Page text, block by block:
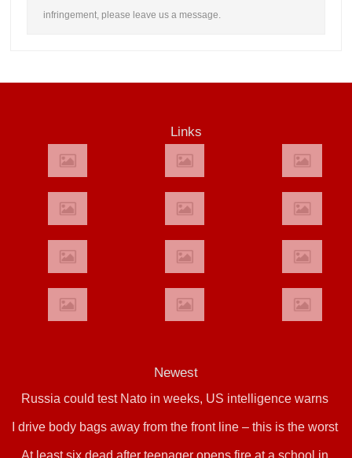
infringement, please leave us a message.
Links
Newest
Russia could test Nato in weeks, US intelligence warns
I drive body bags away from the front line – this is the worst